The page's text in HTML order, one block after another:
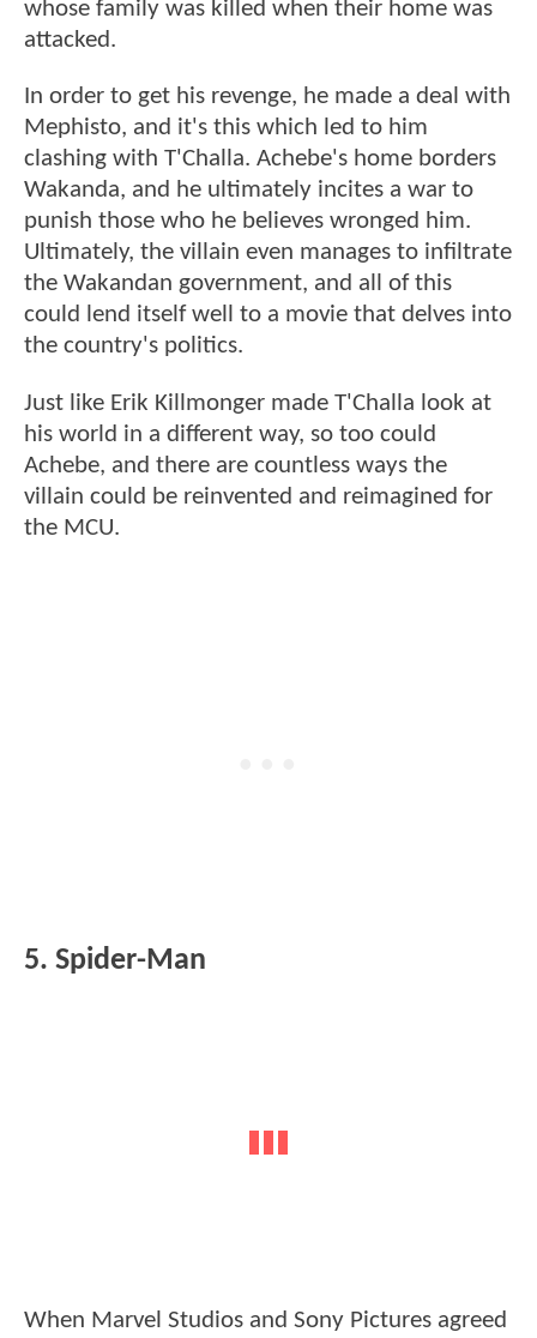
whose family was killed when their home was
attacked.
In order to get his revenge, he made a deal with
Mephisto, and it's this which led to him
clashing with T'Challa. Achebe's home borders
Wakanda, and he ultimately incites a war to
punish those who he believes wronged him.
Ultimately, the villain even manages to infiltrate
the Wakandan government, and all of this
could lend itself well to a movie that delves into
the country's politics.
Just like Erik Killmonger made T'Challa look at
his world in a different way, so too could
Achebe, and there are countless ways the
villain could be reinvented and reimagined for
the MCU.
5. Spider-Man
When Marvel Studios and Sony Pictures agreed